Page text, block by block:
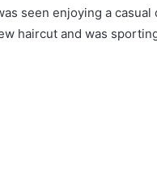
seen enjoying a casual
haircut and was